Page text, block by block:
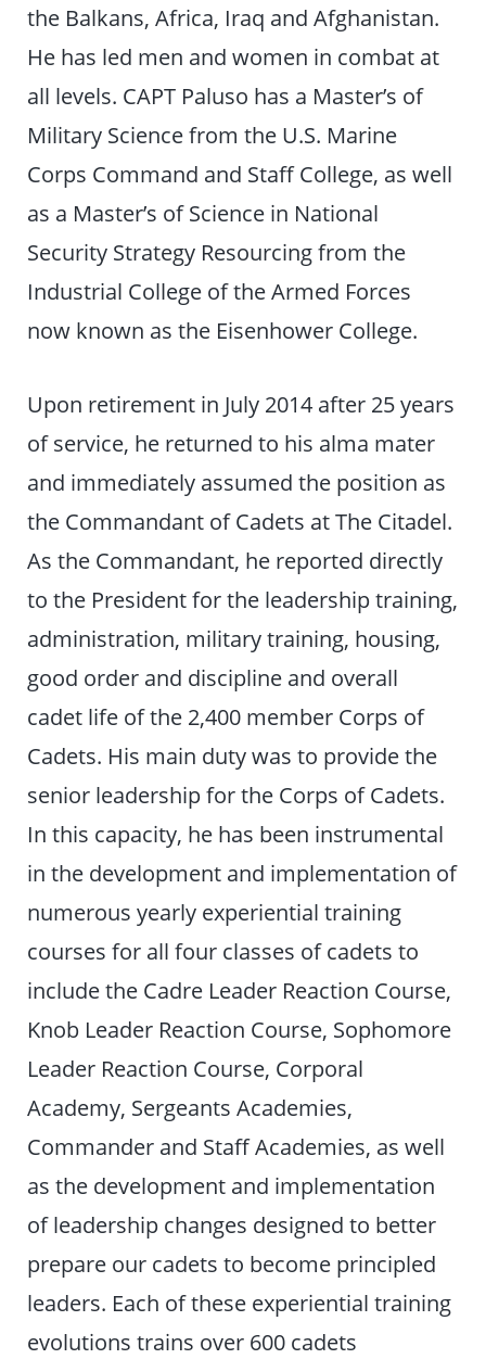
the Balkans, Africa, Iraq and Afghanistan.
He has led men and women in combat at
all levels. CAPT Paluso has a Master’s of
Military Science from the U.S. Marine
Corps Command and Staff College, as well
as a Master’s of Science in National
Security Strategy Resourcing from the
Industrial College of the Armed Forces
now known as the Eisenhower College.
Upon retirement in July 2014 after 25 years
of service, he returned to his alma mater
and immediately assumed the position as
the Commandant of Cadets at The Citadel.
As the Commandant, he reported directly
to the President for the leadership training,
administration, military training, housing,
good order and discipline and overall
cadet life of the 2,400 member Corps of
Cadets. His main duty was to provide the
senior leadership for the Corps of Cadets.
In this capacity, he has been instrumental
in the development and implementation of
numerous yearly experiential training
courses for all four classes of cadets to
include the Cadre Leader Reaction Course,
Knob Leader Reaction Course, Sophomore
Leader Reaction Course, Corporal
Academy, Sergeants Academies,
Commander and Staff Academies, as well
as the development and implementation
of leadership changes designed to better
prepare our cadets to become principled
leaders. Each of these experiential training
evolutions trains over 600 cadets